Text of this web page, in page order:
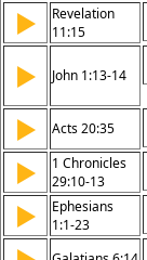
▶
Revelation
11:15
▶ John 1:13-14
▶ Acts 20:35
▶
1 Chronicles
29:10-13
▶
Ephesians
1:1-23